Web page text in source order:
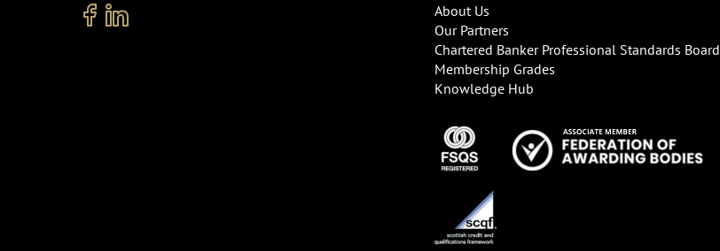
About Us
Our Partners
Chartered Banker Professional Standards Board
Membership Grades
Knowledge Hub